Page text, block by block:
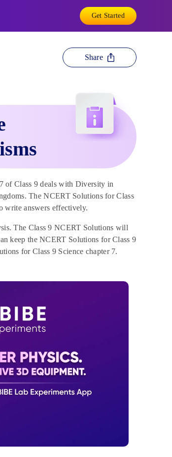
Get Started
Share
of Class 9 deals with Diversity in
The NCERT Solutions for Class
write answers effectively.
The Class 9 NCERT Solutions will
keep the NCERT Solutions for Class 9
for Class 9 Science chapter 7.